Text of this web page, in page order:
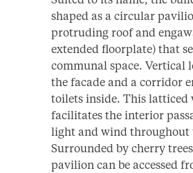
shaped as a circular
protruding roof and
extended floorplate) that
communal space. Vertical
the facade and a corridor
toilets inside. This latticed
facilitates the interior
light and wind throughout
Surrounded by cherry
pavilion can be accessed